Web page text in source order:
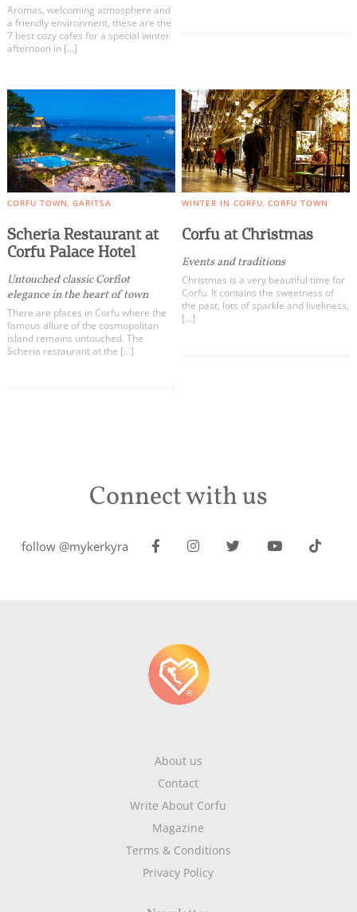
Aromas, welcoming atmosphere and
a friendly environment, these are the
7 best cozy cafes for a special winter
afternoon in […]
CORFU TOWN GARITSA
Scheria Restaurant at
Corfu Palace Hotel
Untouched classic Corfiot
elegance in the heart of town
There are places in Corfu where the
famous allure of the cosmopolitan
island remains untouched. The
Scheria restaurant at the […]
WINTER IN CORFU CORFU TOWN
Corfu at Christmas
Events and traditions
Christmas is a very beautiful time for
Corfu. It contains the sweetness of
the past, lots of sparkle and liveliness,
[…]
Connect with us
follow @mykerkyra
About us
Contact
Write About Corfu
Magazine
Terms & Conditions
Privacy Policy